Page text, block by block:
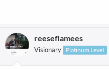
reeseflamees
Visionary Platinum Level